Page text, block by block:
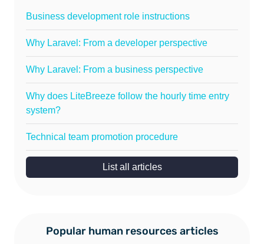
Business development role instructions
Why Laravel: From a developer perspective
Why Laravel: From a business perspective
Why does LiteBreeze follow the hourly time entry
system?
Technical team promotion procedure
List all articles
Popular human resources articles